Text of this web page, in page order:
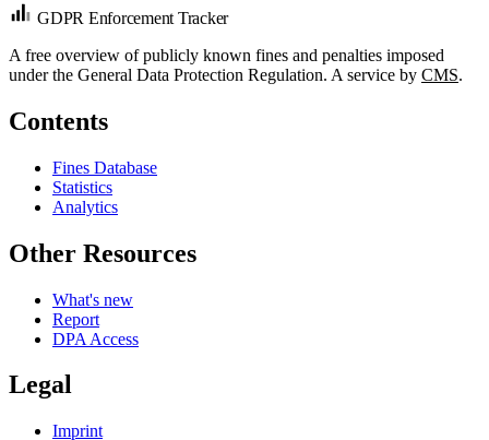
GDPR Enforcement Tracker
A free overview of publicly known fines and penalties imposed
under the General Data Protection Regulation. A service by CMS.
Contents
Fines Database
Statistics
Analytics
Other Resources
What's new
Report
DPA Access
Legal
Imprint